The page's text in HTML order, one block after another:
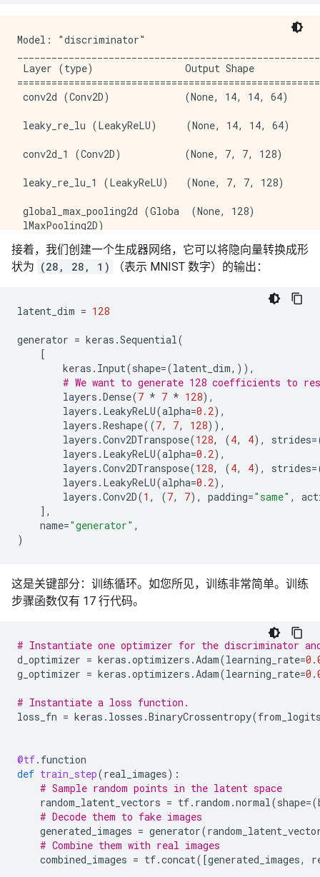
Model: "discriminator"
Layer (type)                Output Shape
conv2d (Conv2D)             (None, 14, 14,
leaky_re_lu (LeakyReLU)     (None, 14,
conv2d_1 (Conv2D)           (None, 7, 7, 128)
leaky_re_lu_1 (LeakyReLU)   (None, 7, 7,
global_max_pooling2d (Globa  (None,
dense_4 (Dense)             (None, 1)
Trainable params: 74,625
接着，我们创建一个生成器网络，它可以将隐向量转换成形
状为 (28, 28, 1) （表示 MNIST 数字）的输出：
latent_dim = 128
generator = keras .Sequential(
[
keras . Input(shape=(latent_dim,)),
# We want to generate 128 coefficients to
layers .Dense(7 * 7 * 128),
layers . LeakyReLU(alpha=0.2),
layers .Reshape((7, 7, 128)),
layers .Conv2DTranspose(128, (4, 4), strides=
layers . LeakyReLU(alpha=0.2),
layers .Conv2DTranspose(128, (4, 4), strides=
layers . LeakyReLU(alpha=0.2),
layers .Conv2D(1 , (7, 7), padding="same" ,
],
name="generator" ,
)
这是关键部分：训练循环。如您所见，训练非常简单。训练
步骤函数仅有 17 行代码。
# Instantiate one optimizer for the discriminator
d_optimizer = keras .optimizers .Adam(learning_rate=
g_optimizer = keras .optimizers .Adam(learning_rate=
# Instantiate a loss function.
loss_fn = keras . losses .BinaryCrossentropy(
@tf. function
def train_step(real_images):
# Sample random points in the latent space
random_latent_vectors = tf. random .normal(shape=(
# Decode them to fake images
generated_images = generator(
# Combine them with real images
combined_images = tf.concat([generated_images,